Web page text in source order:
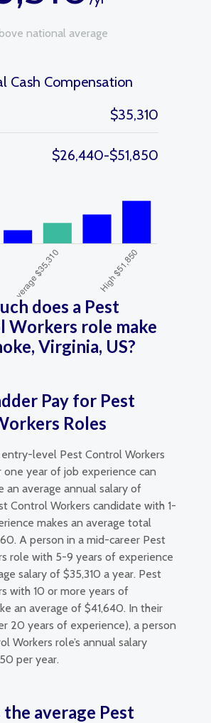
national average
Cash Compensation
$35,310
$26,440-$51,850
does a Pest
Workers role make
Virginia, US?
Pay for Pest
Roles
level Pest Control Workers
year of job experience can
an average annual salary of
Control Workers candidate with 1-
makes an average total
A person in a mid-career Pest
role with 5-9 years of experience
salary of $35,310 a year. Pest
with 10 or more years of
an average of $41,640. In their
20 years of experience), a person
Workers role’s annual salary
per year.
average Pest